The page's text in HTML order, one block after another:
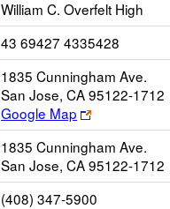
William C. Overfelt High
43 69427 4335428
1835 Cunningham Ave.
San Jose, CA 95122-1712
Google Map
Link
opens
new
browser
tab
1835 Cunningham Ave.
San Jose, CA 95122-1712
(408) 347-5900